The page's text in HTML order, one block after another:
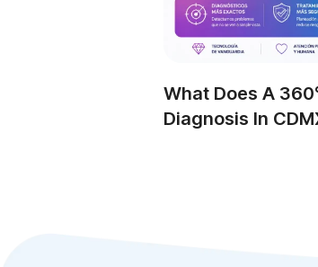
What Does A
Diagnosis In